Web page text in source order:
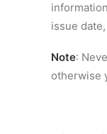
issue
Note:
otherwise